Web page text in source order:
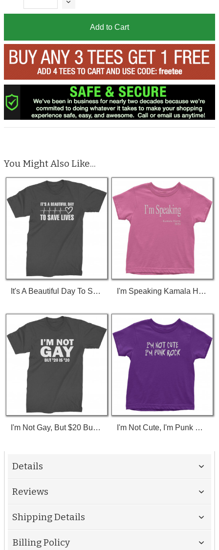
Add to Cart
You Might Also Like...
It's A Beautiful Day To Save Lives (White Print) T-Shirt I'm Speaking Kamala Harris Debate Toddler T-Shirt
I'm Not Gay, But $20 Bucks Is $20 Bucks T-Shirt I'm Not Cute, I'm Punk Rock Toddler T-Shirt
Details
Reviews
Shipping Details
Billing Policy